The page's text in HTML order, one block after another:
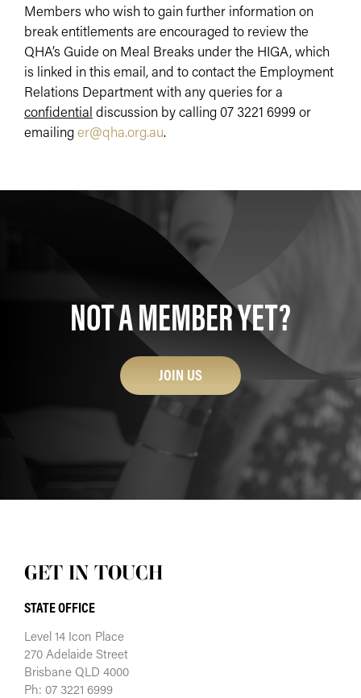
Members who wish to gain further information on
break entitlements are encouraged to review the
QHA’s Guide on Meal Breaks under the HIGA, which
is linked in this email, and to contact the Employment
Relations Department with any queries for a
confidential discussion by calling 07 3221 6999 or
emailinger@qha.org.au.
NOT A MEMBER YET?
JOIN US
GET IN TOUCH
STATE OFFICE
Level 14 Icon Place
270 Adelaide Street
Brisbane QLD 4000
Ph: 07 3221 6999